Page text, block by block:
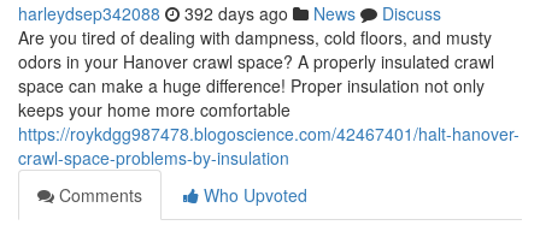
harleydsep342088 392 days ago News
Discuss
Are you tired of dealing with dampness, cold floors, and musty
odors in your Hanover crawl space? A properly insulated crawl
space can make a huge difference! Proper insulation not only
keeps your home more comfortable
https://roykdgg987478.blogoscience.com/42467401/halt-hanover-
crawl-space-problems-by-insulation
Comments
Who Upvoted